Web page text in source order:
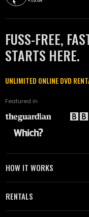
FUSS-FREE,
STARTS HERE.
UNLIMITED ONLINE DVD
Featured in
HOW IT WORKS
RENTALS